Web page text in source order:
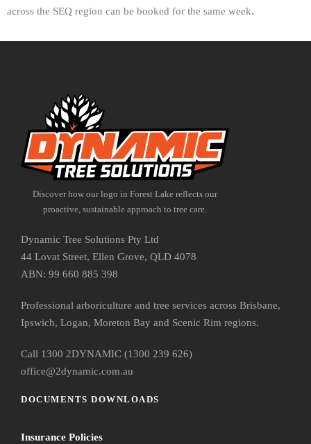
across the SEQ region can be booked for the same week.
Discover how our logo in Forest Lake reflects our
proactive, sustainable approach to tree care.
Dynamic Tree Solutions Pty Ltd
44 Lovat Street, Ellen Grove, QLD 4078
ABN: 99 660 885 398
Professional arboriculture and tree services across Brisbane,
Ipswich, Logan, Moreton Bay and Scenic Rim regions.
Call 1300 2DYNAMIC (1300 239 626)
office@2dynamic.com.au
DOCUMENTS DOWNLOADS
Insurance Policies